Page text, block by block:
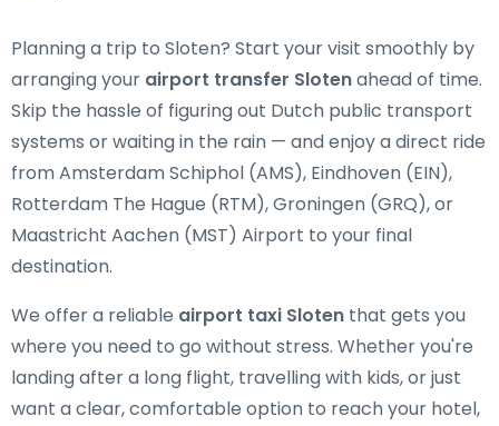
Planning a trip to Sloten? Start your visit smoothly by
arranging your airport transfer Slotenahead of time.
Skip the hassle of figuring out Dutch public transport
systems or waiting in the rain — and enjoy a direct ride
from Amsterdam Schiphol (AMS), Eindhoven (EIN),
Rotterdam The Hague (RTM), Groningen (GRQ), or
Maastricht Aachen (MST) Airport to your final
destination.
We offer a reliable airport taxi Sloten that gets you
where you need to go without stress. Whether you're
landing after a long flight, travelling with kids, or just
want a clear, comfortable option to reach your hotel,